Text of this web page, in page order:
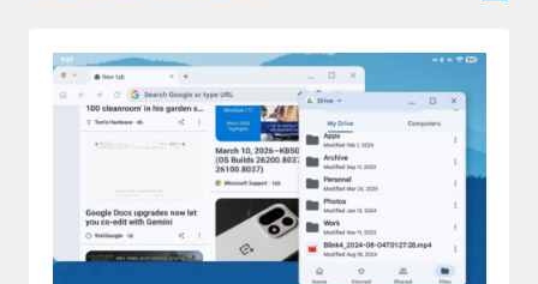
AI + Cloud
Smart Home
Podcasts